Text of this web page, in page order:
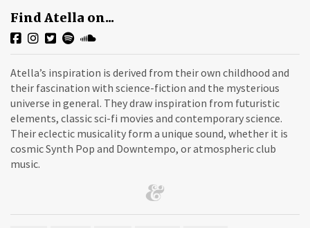
here
Find Atella on...
Atella’s inspiration is derived from their own childhood and
their fascination with science-fiction and the mysterious
universe in general. They draw inspiration from futuristic
elements, classic sci-fi movies and contemporary science.
Their eclectic musicality form a unique sound, whether it is
cosmic Synth Pop and Downtempo, or atmospheric club
music.